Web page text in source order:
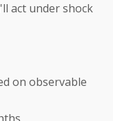
act under shock
on observable